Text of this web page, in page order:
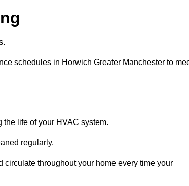
schedules in Horwich Greater Manchester to
life of your HVAC system.
regularly.
throughout your home every time your